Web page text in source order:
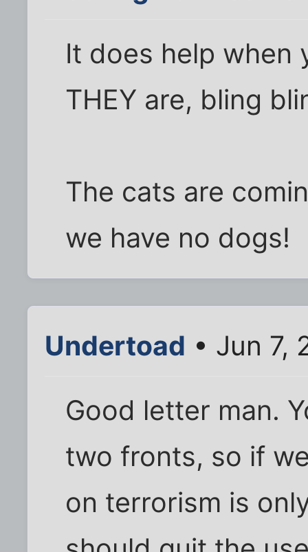
It does help when
THEY are, bling
The cats are
we have no dogs!
Undertoad • Jun 7,
Good letter man.
two fronts, so if
on terrorism is